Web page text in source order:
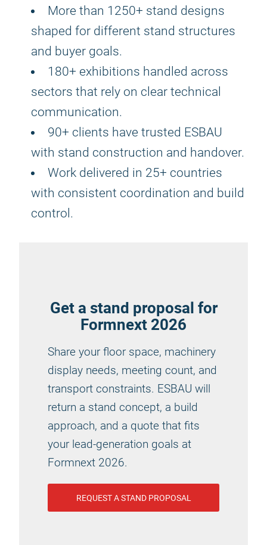
More than 1250+ stand designs
shaped for different stand structures
and buyer goals.
180+ exhibitions handled across
sectors that rely on clear technical
communication.
90+ clients have trusted ESBAU
with stand construction and handover.
Work delivered in 25+ countries
with consistent coordination and build
control.
Get a stand proposal for
Formnext 2026
Share your floor space, machinery
display needs, meeting count, and
transport constraints. ESBAU will
return a stand concept, a build
approach, and a quote that fits
your lead-generation goals at
Formnext 2026.
REQUEST A STAND PROPOSAL